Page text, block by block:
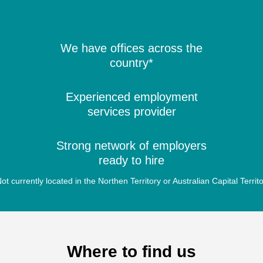
We have offices across the
country*
Experienced employment
services provider
Strong network of employers
ready to hire
currently located in the Northen Territory or Australian Capital
Where to find us